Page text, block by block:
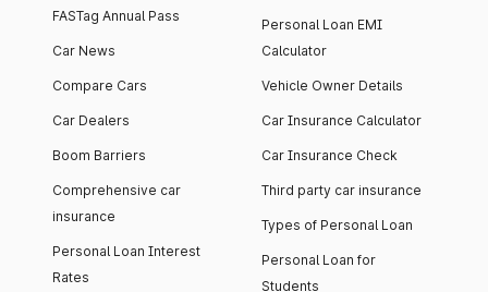
FASTag Annual Pass
Car News
Compare Cars
Car Dealers
Boom Barriers
Comprehensive car
insurance
Personal Loan Interest
Rates
Personal Loan EMI
Calculator
Vehicle Owner Details
Car Insurance Calculator
Car Insurance Check
Third party car insurance
Types of Personal Loan
Personal Loan for
Students